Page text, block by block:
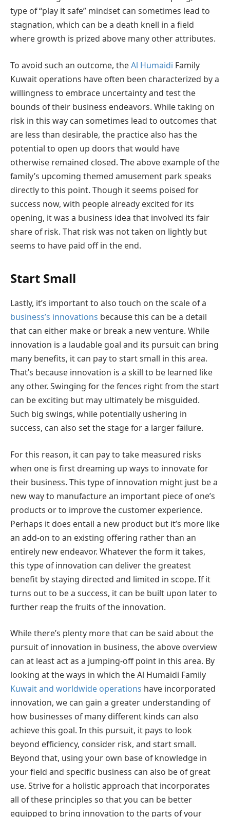
type of “play it safe” mindset can sometimes lead to
stagnation, which can be a death knell in a field
where growth is prized above many other attributes.
To avoid such an outcome, theAl Humaidi Family
Kuwait operations have often been characterized by a
willingness to embrace uncertainty and test the
bounds of their business endeavors. While taking on
risk in this way can sometimes lead to outcomes that
are less than desirable, the practice also has the
potential to open up doors that would have
otherwise remained closed. The above example of the
family’s upcoming themed amusement park speaks
directly to this point. Though it seems poised for
success now, with people already excited for its
opening, it was a business idea that involved its fair
share of risk. That risk was not taken on lightly but
seems to have paid off in the end.
Start Small
Lastly, it’s important to also touch on the scale of a
business’s innovations because this can be a detail
that can either make or break a new venture. While
innovation is a laudable goal and its pursuit can bring
many benefits, it can pay to start small in this area.
That’s because innovation is a skill to be learned like
any other. Swinging for the fences right from the start
can be exciting but may ultimately be misguided.
Such big swings, while potentially ushering in
success, can also set the stage for a larger failure.
For this reason, it can pay to take measured risks
when one is first dreaming up ways to innovate for
their business. This type of innovation might just be a
new way to manufacture an important piece of one’s
products or to improve the customer experience.
Perhaps it does entail a new product but it’s more like
an add-on to an existing offering rather than an
entirely new endeavor. Whatever the form it takes,
this type of innovation can deliver the greatest
benefit by staying directed and limited in scope. If it
turns out to be a success, it can be built upon later to
further reap the fruits of the innovation.
While there’s plenty more that can be said about the
pursuit of innovation in business, the above overview
can at least act as a jumping-off point in this area. By
looking at the ways in which the Al Humaidi Family
Kuwait and worldwide operations have incorporated
innovation, we can gain a greater understanding of
how businesses of many different kinds can also
achieve this goal. In this pursuit, it pays to look
beyond efficiency, consider risk, and start small.
Beyond that, using your own base of knowledge in
your field and specific business can also be of great
use. Strive for a holistic approach that incorporates
all of these principles so that you can be better
equipped to bring innovation to the parts of your